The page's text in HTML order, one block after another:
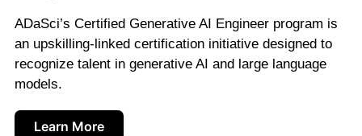
ADaSci’s Certified Generative AI Engineer program is
an upskilling-linked certification initiative designed to
recognize talent in generative AI and large language
models.
Learn More